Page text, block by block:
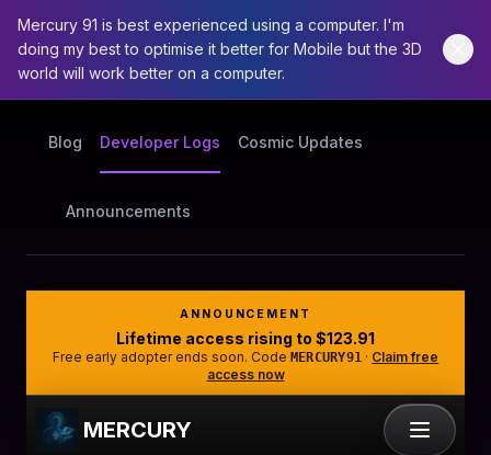
Mercury 91 is best experienced using a computer. I'm
doing my best to optimise it better for Mobile but the 3D
world will work better on a computer.
Blog Developer Logs Cosmic Updates
Announcements
ANNOUNCEMENT
Lifetime access rising to $123.91
Free early adopter ends soon. Code MERCURY91 · Claim free
access now
MERCURY